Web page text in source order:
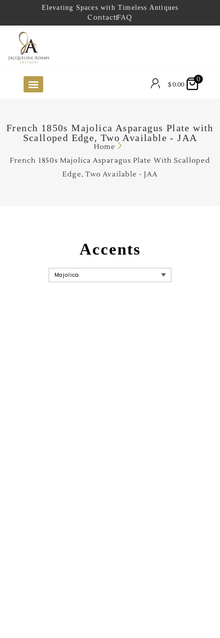
Elevating Spaces with Timeless Antiques
ContactFAQ
$0.00
0
French 1850s Majolica Asparagus Plate with
Scalloped Edge, Two Available - JAA
Home
French 1850s Majolica Asparagus Plate With Scalloped
Edge, Two Available - JAA
Accents